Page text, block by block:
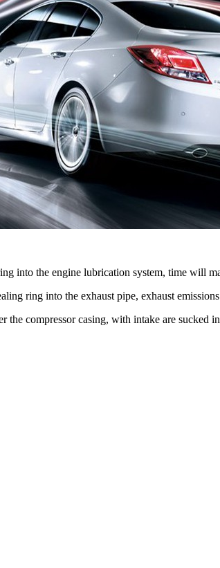
into the engine lubrication system, time will
ring into the exhaust pipe, exhaust
the compressor casing, with intake are